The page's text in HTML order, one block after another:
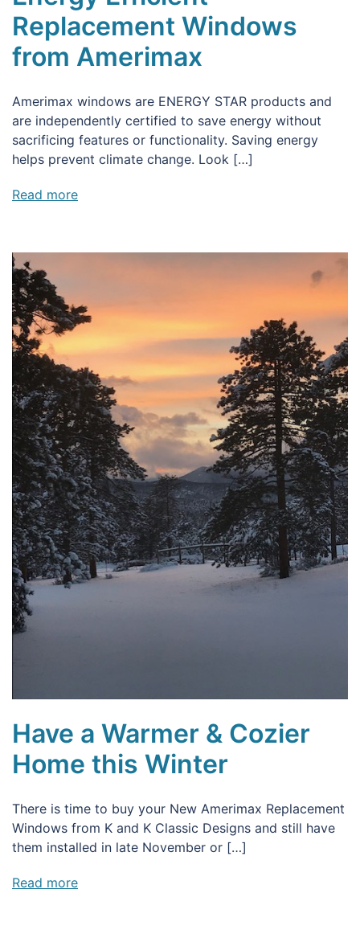
Replacement Windows
from Amerimax
Amerimax windows are ENERGY STAR products and
are independently certified to save energy without
sacrificing features or functionality. Saving energy
helps prevent climate change. Look […]
Read more
Have a Warmer & Cozier
Home this Winter
There is time to buy your New Amerimax Replacement
Windows from K and K Classic Designs and still have
them installed in late November or […]
Read more